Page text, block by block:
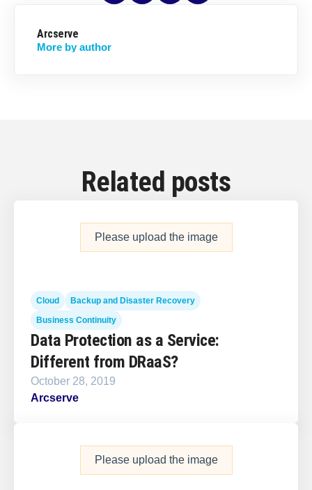
Arcserve
More by author
Related posts
Please upload the image
Cloud
Backup and Disaster Recovery
Business Continuity
Data Protection as a Service:
Different from DRaaS?
October 28, 2019
Arcserve
Please upload the image